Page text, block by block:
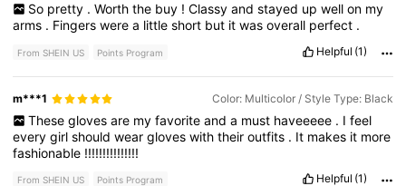
So pretty . Worth the buy ! Classy and stayed up well on my
arms . Fingerswerea littleshort but itwasoverall perfect .
From SHEIN US Points Program Helpful (1)
m***1 Color: Multicolor / Style Type: Black
These gloves are my favorite and a must haveeeee . I feel
everygirlshouldweargloveswiththeiroutfits . It makes it more
fashionable !!!!!!!!!!!!!!!
From SHEIN US Points Program Helpful (1)